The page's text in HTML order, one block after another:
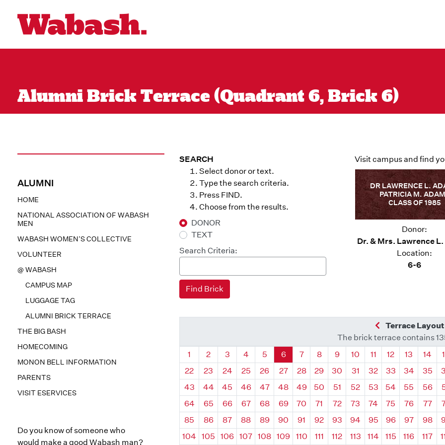
Alumni Brick Terrace (Quadrant 6, Brick 6)
ALUMNI
HOME
NATIONAL ASSOCIATION OF WABASH
MEN
WABASH WOMEN’S COLLECTIVE
VOLUNTEER
@ WABASH
CAMPUS MAP
LUGGAGE TAG
ALUMNI BRICK TERRACE
THE BIG BASH
HOMECOMING
MONON BELL INFORMATION
PARENTS
VISIT ESERVICES
Do you know of someone who
would make a good Wabash man?
SEARCH
Select donor or text.
Type the search criteria.
Press FIND.
Choose from the results.
DONOR
TEXT
Search Criteria:
Visit campus and find
DR LAWRENCE L.
PATRICIA M.
CLASS OF 1985
Donor:
Dr. & Mrs. Lawrence
Location:
6-6
Previous
Terrace Layout
The brick terrace contains
Quadrant
1 Quadrant
2 Quadrant
3 Quadrant
4 Quadrant
5 Quadrant
6 Quadrant
7 Quadrant
8 Quadrant
9 Quadrant
10 Quadrant
11 Quadrant
12 Quadrant
13 14
22
23 24 25 26 27 28 29 30 31 32 33 34 35
43
44 45 46 47 48 49 50 51 52 53 54 55 56
64
65 66 67 68 69 70 71 72 73 74 75 76 77
85
86 87 88 89 90 91 92 93 94 95 96 97 98
104
105 106 107 108 109 110 111 112 113 114 115 116 117